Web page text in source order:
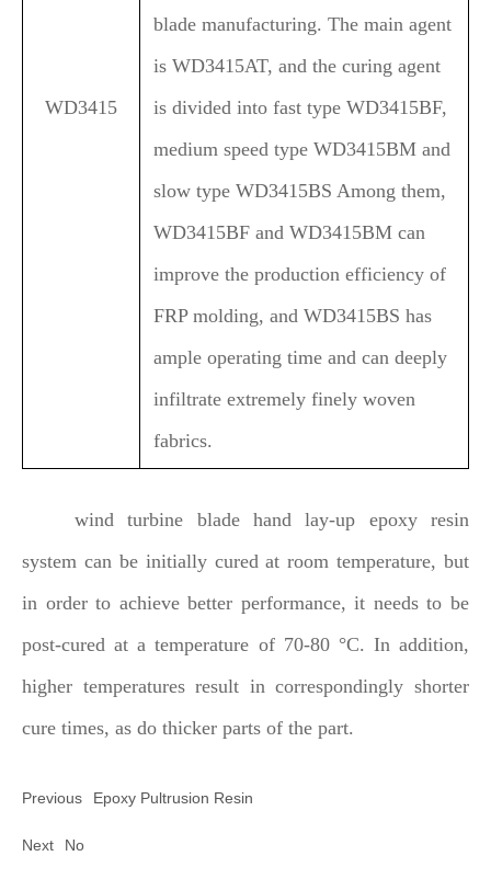
WD3415
blade manufacturing. The main agent
is WD3415AT, and the curing agent
is divided into fast type WD3415BF,
medium speed type WD3415BM and
slow type WD3415BS Among them,
WD3415BF and WD3415BM can
improve the production efficiency of
FRP molding, and WD3415BS has
ample operating time and can deeply
infiltrate extremely finely woven
fabrics.
wind turbine blade hand lay-up epoxy resin
system can be initially cured at room temperature, but
in order to achieve better performance, it needs to be
post-cured at a temperature of 70-80 °C. In addition,
higher temperatures result in correspondingly shorter
cure times, as do thicker parts of the part.
Previous Epoxy Pultrusion Resin
Next No